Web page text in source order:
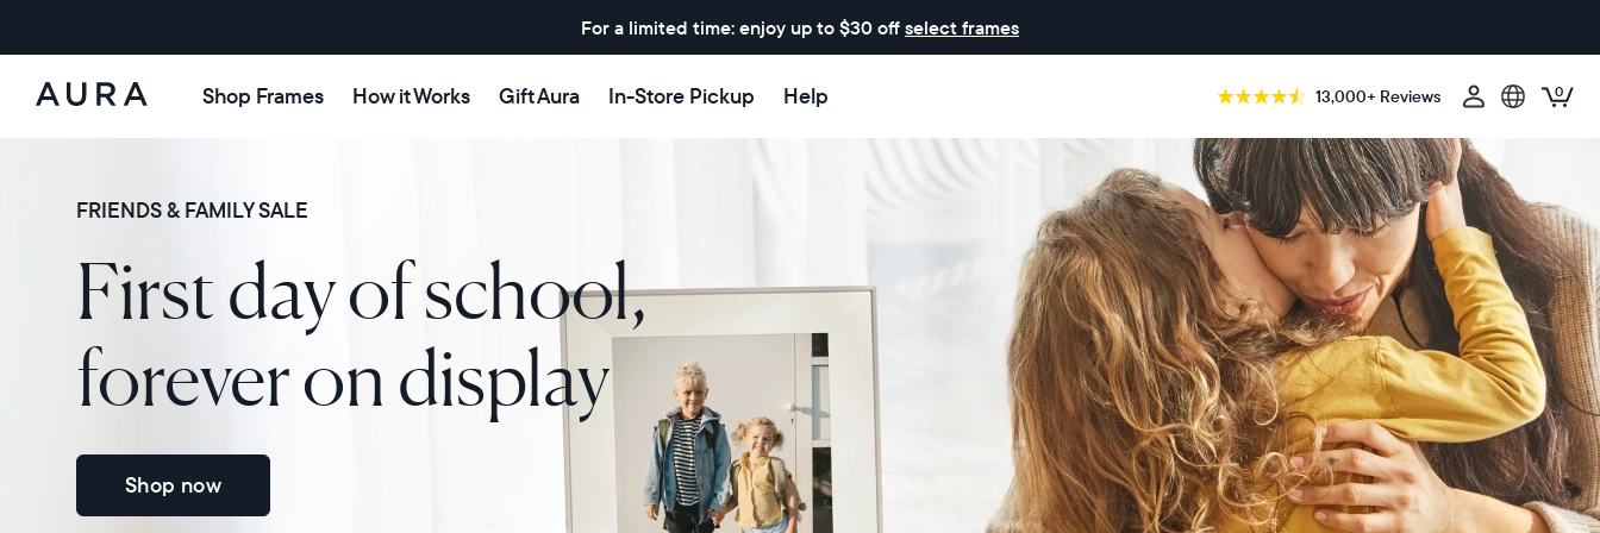
For a limited time: enjoy up to $30 off select frames
Aura
Shop Frames How it Works Gift Aura In-Store Pickup Help 13,000+ Reviews 0
FRIENDS & FAMILY SALE
First day of school,
forever on display
Shop now